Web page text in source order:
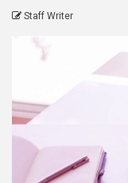
Staff Writer